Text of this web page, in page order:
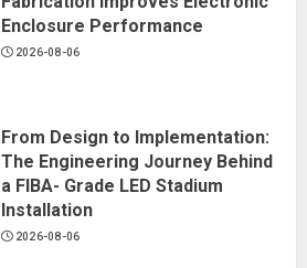
Enclosure Performance
2026-08-06
From Design to Implementation:
The Engineering Journey Behind
a FIBA- Grade LED Stadium
Installation
2026-08-06